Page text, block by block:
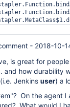
- 2018-10-
is great for
and how durability
Jenkins user) a
On the agent
What would I